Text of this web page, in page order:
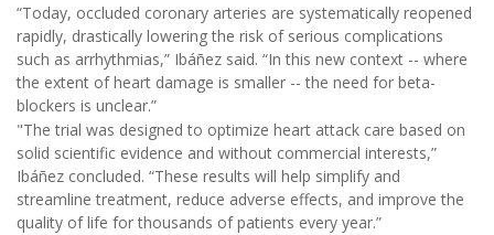
“Today, occluded coronary arteries are systematically reopened
rapidly, drastically lowering the risk of serious complications
such as arrhythmias,” Ibáñez said. “In this new context -- where
the extent of heart damage is smaller -- the need for beta-
blockers is unclear.”
"The trial was designed to optimize heart attack care based on
solid scientific evidence and without commercial interests,”
Ibáñez concluded. “These results will help simplify and
streamline treatment, reduce adverse effects, and improve the
quality of life for thousands of patients every year.”